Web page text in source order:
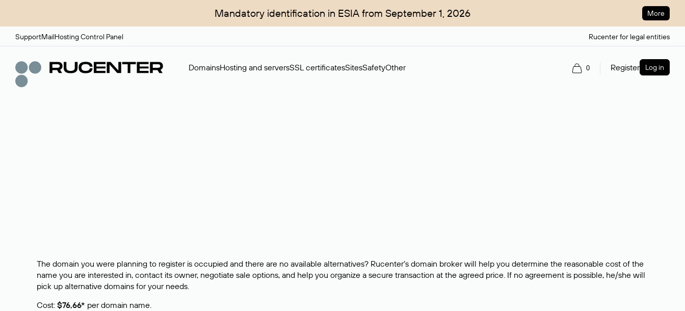
Mandatory identification in ESIA from September 1, 2026 More
SupportMailHosting Control Panel Rucenter for legal entities
DomainsHosting and serversSSL certificatesSitesSafetyOther 0 Register Log in
The domain you were planning to register is occupied and there are no available alternatives? Rucenter’s domain broker will help you determine the reasonable cost of the
name you are interested in, contact its owner, negotiate sale options, and help you organize a secure transaction at the agreed price. If no agreement is possible, he/she will
pick up alternative domains for your needs.
Cost: $76,66* per domain name.